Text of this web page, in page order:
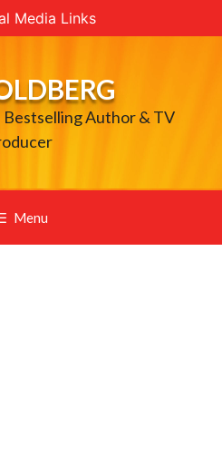
Media Links
Bestselling Author & TV
Menu